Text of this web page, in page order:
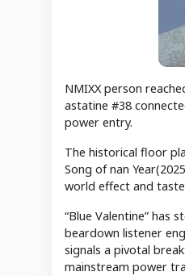
NMIXX person
astatine #38
power entry.
The historical floor
Song of nan
world effect and
“Blue Valentine” has
beardown listener
signals a pivotal
mainstream power